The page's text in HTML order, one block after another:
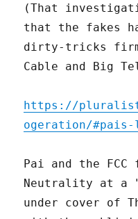
(That
that the fakes
dirty-tricks
Cable and Big
https://
ogeration/
Pai and the
Neutrality at a
under cover of